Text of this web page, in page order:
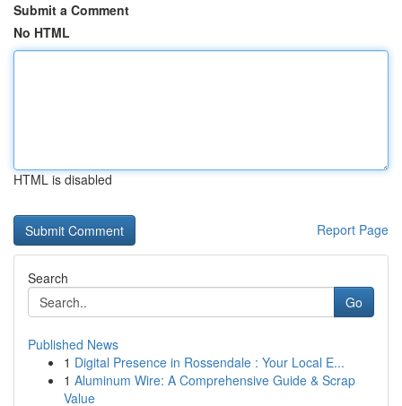
Submit a Comment
No HTML
HTML is disabled
Report Page
Search
Go
Published News
1 Digital Presence in Rossendale : Your Local E...
1 Aluminum Wire: A Comprehensive Guide & Scrap
Value